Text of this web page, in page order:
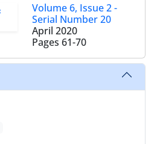
Volume 6, Issue 2 -
Serial Number 20
April 2020
Pages 61-70